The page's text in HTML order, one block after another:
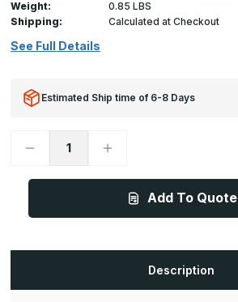
Weight:
0.85 LBS
Shipping:
Calculated at Checkout
See Full Details
Estimated Ship time of 6-8 Days
Decrease
Mail
3in
-
Increase
Mail
3in
-
Add To Quote
Description